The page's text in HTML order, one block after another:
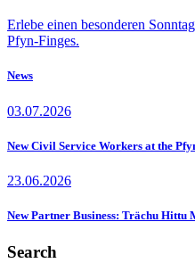
Erlebe einen besonderen
Pfyn-Finges.
News
03.07.2026
New Civil Service Workers at the
23.06.2026
New Partner Business: Trächu Hittu
Search